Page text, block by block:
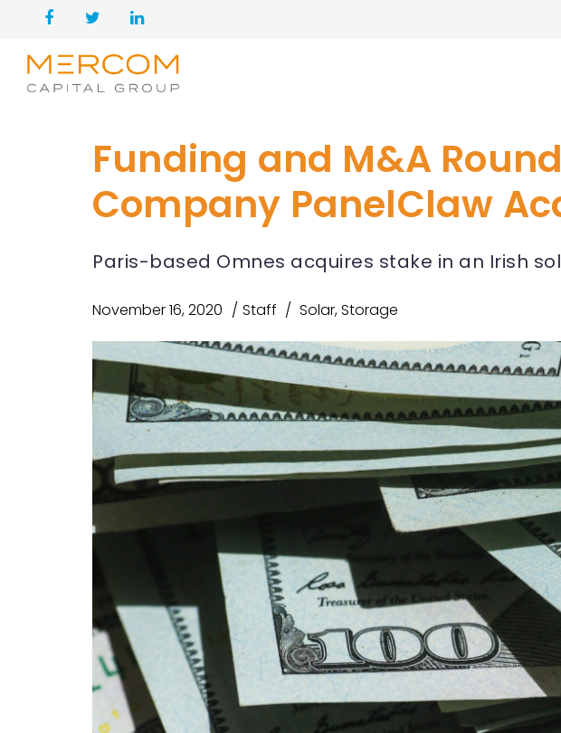
Funding and M&A
Company PanelClaw
Paris-based Omnes acquires stake in an Irish
November 16, 2020 Staff Solar,Storage